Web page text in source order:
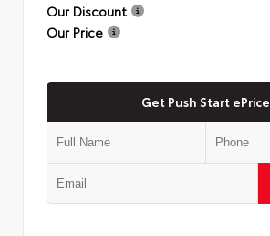
Our Discount
Our Price
Get Push Start ePrice